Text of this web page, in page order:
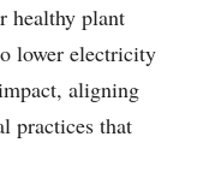
healthy plant
lower electricity
aligning
practices that